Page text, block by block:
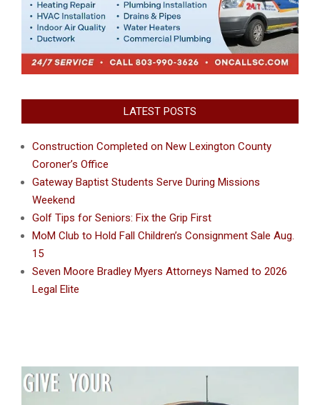
LATEST POSTS
Construction Completed on New Lexington County
Coroner’s Office
Gateway Baptist Students Serve During Missions
Weekend
Golf Tips for Seniors: Fix the Grip First
MoM Club to Hold Fall Children’s Consignment Sale Aug.
15
Seven Moore Bradley Myers Attorneys Named to 2026
Legal Elite